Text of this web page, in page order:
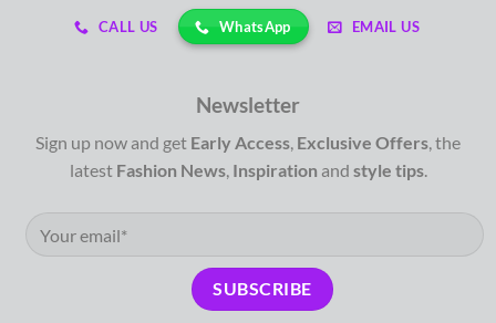
CALL US WhatsApp EMAIL US
Newsletter
Sign up now and get Early Access, Exclusive Offers, the
latest Fashion News, Inspiration and style tips.